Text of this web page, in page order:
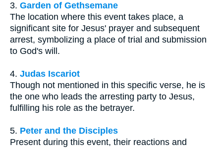
3. Garden of Gethsemane
The location where this event takes place, a
significant site for Jesus' prayer and subsequent
arrest, symbolizing a place of trial and submission
to God's will.
4. Judas Iscariot
Though not mentioned in this specific verse, he is
the one who leads the arresting party to Jesus,
fulfilling his role as the betrayer.
5. Peter and the Disciples
Present during this event, their reactions and